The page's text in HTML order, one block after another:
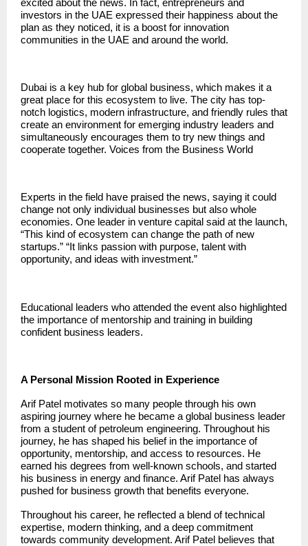
excited about the news. In fact, entrepreneurs and
investors in the UAE expressed their happiness about the
plan as they noticed, it is a boost for innovation
communities in the UAE and around the world.
Dubai is a key hub for global business, which makes it a
great place for this ecosystem to live. The city has top-
notch logistics, modern infrastructure, and friendly rules that
create an environment for emerging industry leaders and
simultaneously encourages them to try new things and
cooperate together. Voices from the Business World
Experts in the field have praised the news, saying it could
change not only individual businesses but also whole
economies. One leader in venture capital said at the launch,
“This kind of ecosystem can change the path of new
startups.” “It links passion with purpose, talent with
opportunity, and ideas with investment.”
Educational leaders who attended the event also highlighted
the importance of mentorship and training in building
confident business leaders.
A Personal Mission Rooted in Experience
Arif Patel motivates so many people through his own
aspiring journey where he became a global business leader
from a student of petroleum engineering. Throughout his
journey, he has shaped his belief in the importance of
opportunity, mentorship, and access to resources. He
earned his degrees from well-known schools, and started
his business in energy and finance. Arif Patel has always
pushed for business growth that benefits everyone.
Throughout his career, he reflected a blend of technical
expertise, modern thinking, and a deep commitment
towards community development. Arif Patel believes that